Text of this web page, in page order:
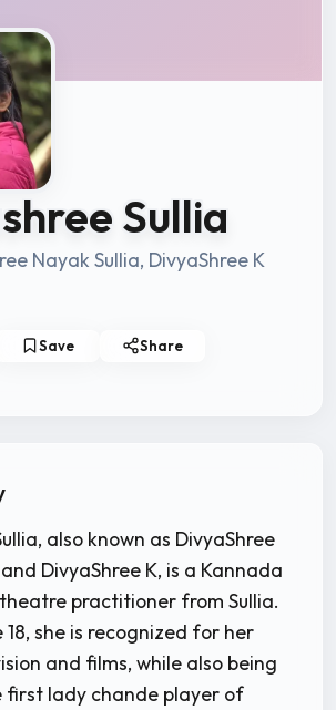
Sullia
Nayak Sullia, DivyaShree K
Save Share
also known as DivyaShree
DivyaShree K, is a Kannada
practitioner from Sullia.
18, she is recognized for her
and films, while also being
first lady chande player of